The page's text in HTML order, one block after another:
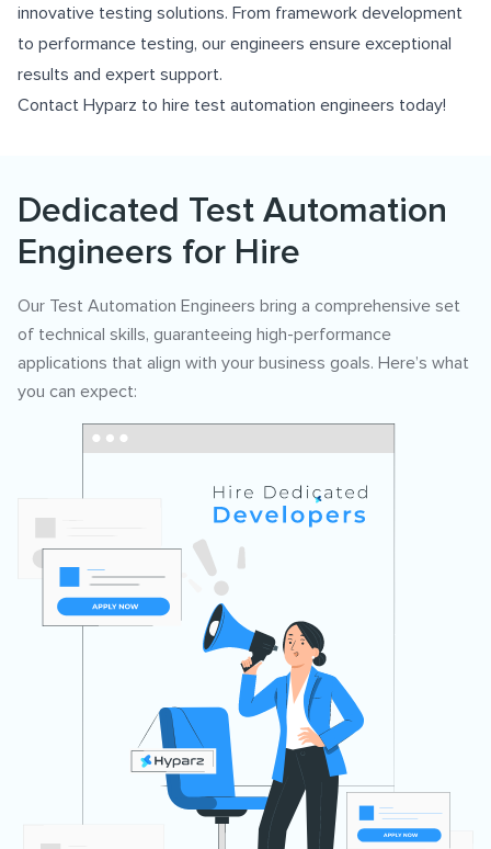
innovative testing solutions. From framework development
to performance testing, our engineers ensure exceptional
results and expert support.
Contact Hyparz to hire test automation engineers today!
Dedicated Test Automation
Engineers for Hire
Our Test Automation Engineers bring a comprehensive set
of technical skills, guaranteeing high-performance
applications that align with your business goals. Here’s what
you can expect: